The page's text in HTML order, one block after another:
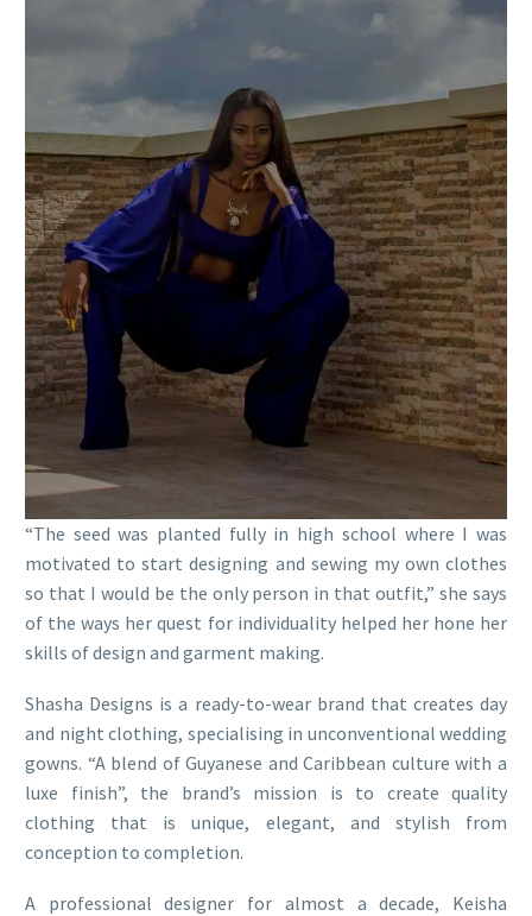
“The seed was planted fully in high school where I was
motivated to start designing and sewing my own clothes
so that I would be the only person in that outfit,” she says
of the ways her quest for individuality helped her hone her
skills of design and garment making.
Shasha Designs is a ready-to-wear brand that creates day
and night clothing, specialising in unconventional wedding
gowns. “A blend of Guyanese and Caribbean culture with a
luxe finish”, the brand’s mission is to create quality
clothing that is unique, elegant, and stylish from
conception to completion.
A professional designer for almost a decade, Keisha